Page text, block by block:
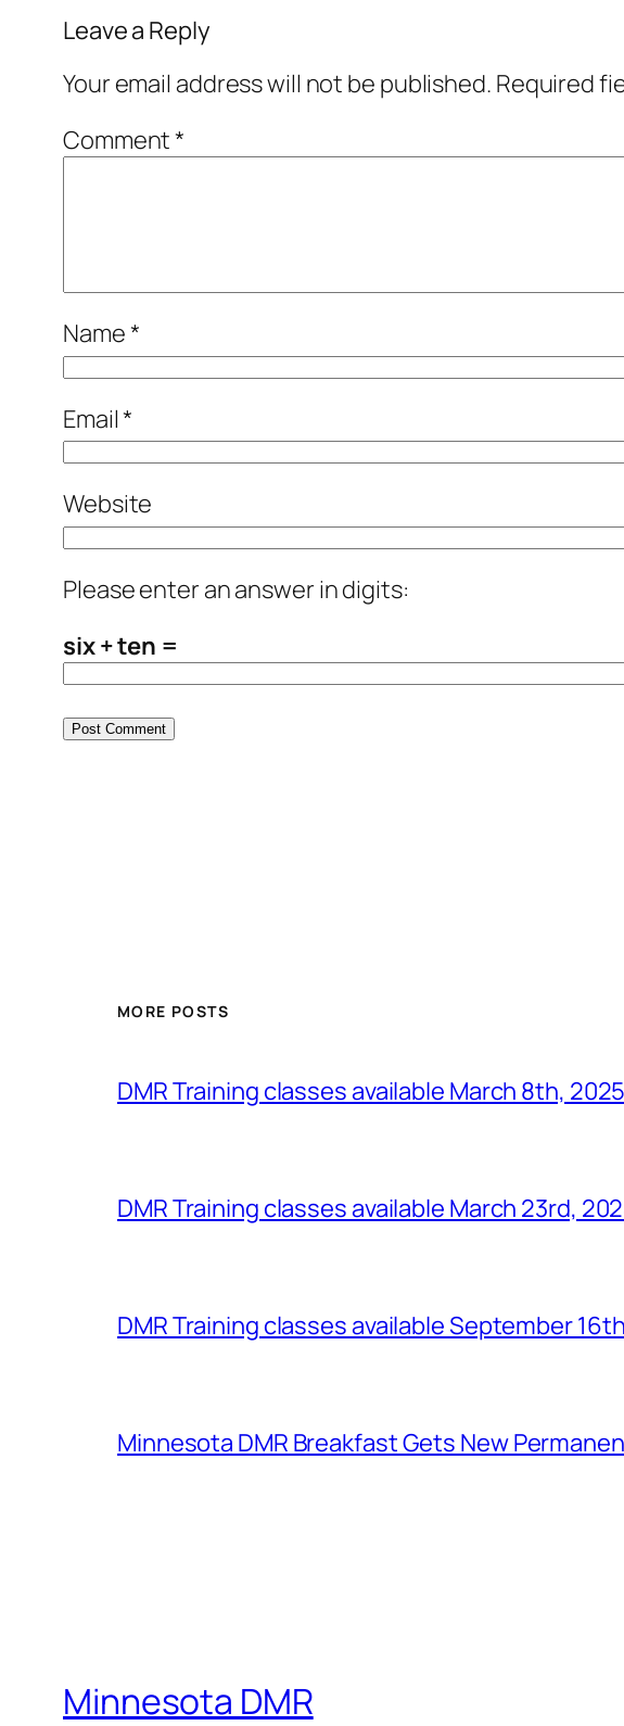
Leave a Reply
Your email address will not be published. Required
Comment*
Name*
Email*
Website
Please enter an answer in digits:
six + ten =
MORE POSTS
DMR Training classes available March 8th, 2025
DMR Training classes available March 23rd,
DMR Training classes available September
Minnesota DMR Breakfast Gets New
Minnesota DMR